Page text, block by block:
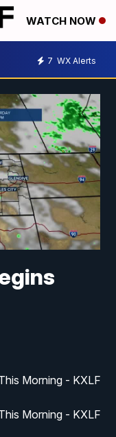
WATCH NOW
7 WX Alerts
Morning - KXLF
Morning - KXLF